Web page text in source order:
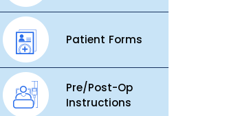
Patient Forms
Pre/Post-Op
Instructions